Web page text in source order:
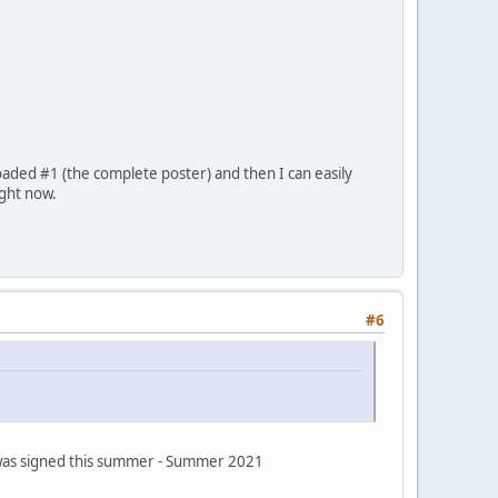
#1 (the complete poster) and then I can easily
now.
#6
signed this summer - Summer 2021